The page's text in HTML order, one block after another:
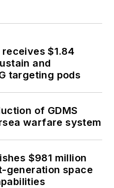
$1.84
and
targeting pods
of GDMS
warfare system
$981 million
generation space